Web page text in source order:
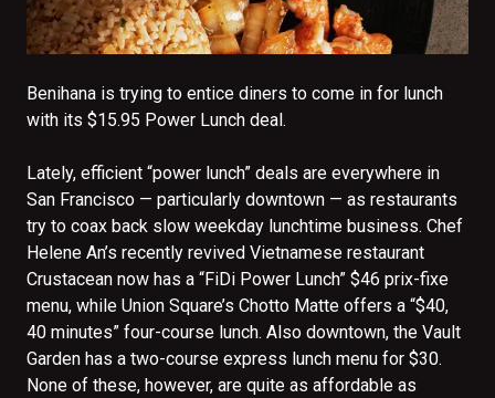
Benihana is trying to entice diners to come in for lunch
with its $15.95 Power Lunch deal.
Lately, efficient “power lunch” deals are everywhere in
San Francisco — particularly downtown — as restaurants
try to coax back slow weekday lunchtime business. Chef
Helene An’s recently revived Vietnamese restaurant
Crustacean now has a “FiDi Power Lunch” $46 prix-fixe
menu, while Union Square’s Chotto Matte offers a “$40,
40 minutes” four-course lunch. Also downtown, the Vault
Garden has a two-course express lunch menu for $30.
None of these, however, are quite as affordable as